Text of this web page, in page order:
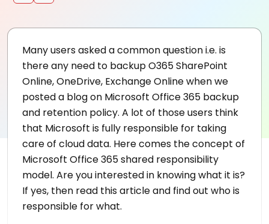
Many users asked a common question i.e. is
there any need to backup O365 SharePoint
Online, OneDrive, Exchange Online when we
posted a blog on Microsoft Office 365 backup
and retention policy. A lot of those users think
that Microsoft is fully responsible for taking
care of cloud data. Here comes the concept of
Microsoft Office 365 shared responsibility
model. Are you interested in knowing what it is?
If yes, then read this article and find out who is
responsible for what.